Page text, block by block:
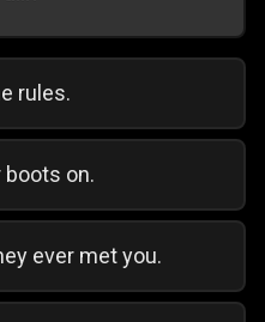
rules.
boots on.
ever met you.